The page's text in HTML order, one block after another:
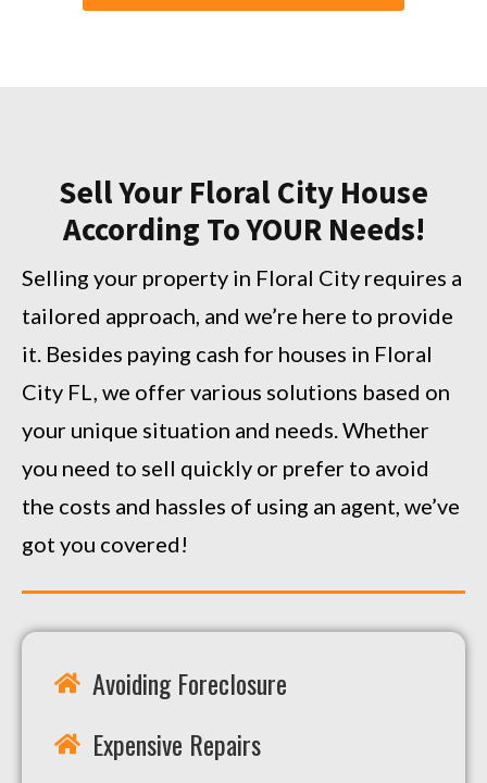
Sell Your Floral City House
According To YOUR Needs!
Selling your property in Floral City requires a
tailored approach, and we’re here to provide
it. Besides paying cash for houses in Floral
City FL, we offer various solutions based on
your unique situation and needs. Whether
you need to sell quickly or prefer to avoid
the costs and hassles of using an agent, we’ve
got you covered!
Avoiding Foreclosure
Expensive Repairs